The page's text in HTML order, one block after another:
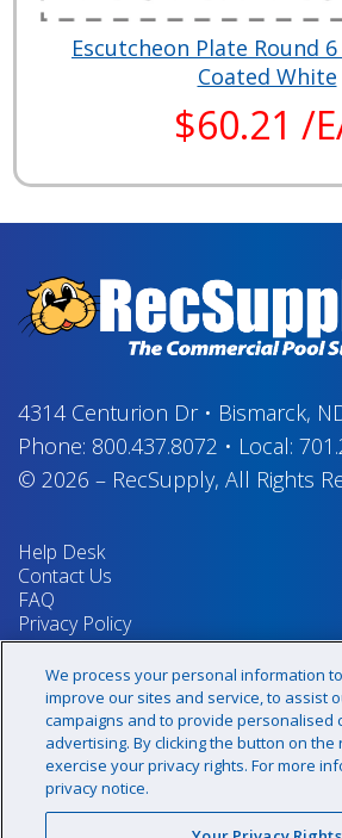
Escutcheon Plate Round
Coated White
$60.21 /
4314 Centurion Dr• Bismarck,
Phone: 800.437.8072 • Local:
© 2026 – RecSupply, All Rights
Help Desk
Contact Us
FAQ
Privacy Policy
Return Policy
Terms & Conditions
Your Privacy Rights
Sign up for our newsletter!
We process your personal information
improve our sites and service, to assist
campaigns and to provide personalised
advertising. By clicking the button on the
exercise your privacy rights. For more
privacy notice.